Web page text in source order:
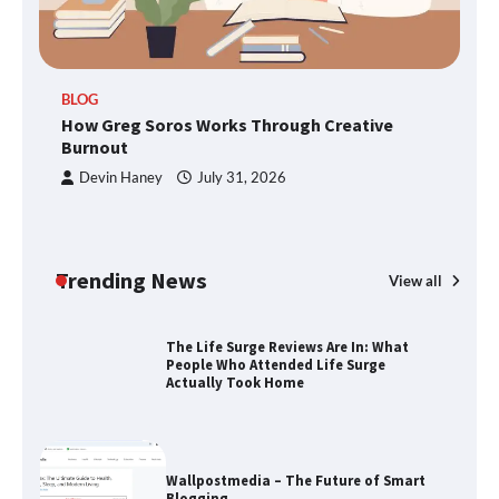
BLOG
How Greg Soros Works Through Creative
Burnout
Devin Haney July 31, 2026
Trending News View all
Guide to Smarter Living, Style, and
Success
The Life Surge Reviews Are In: What
People Who Attended Life Surge
Actually Took Home
Wallpostmedia – The Future of Smart